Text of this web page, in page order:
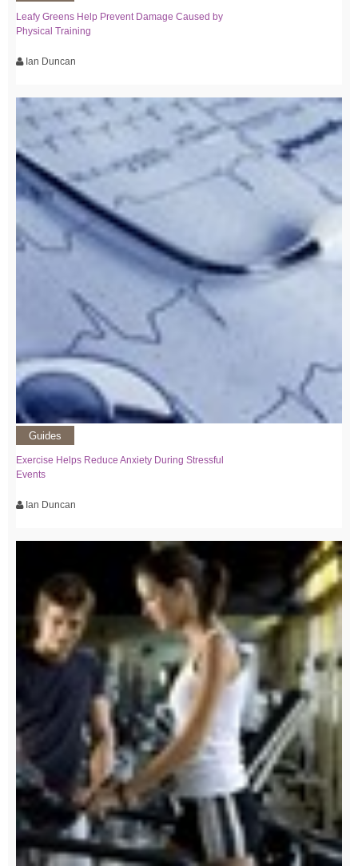
Leafy Greens Help Prevent Damage Caused by
Physical Training
Ian Duncan
Guides
Exercise Helps Reduce Anxiety During Stressful
Events
Ian Duncan